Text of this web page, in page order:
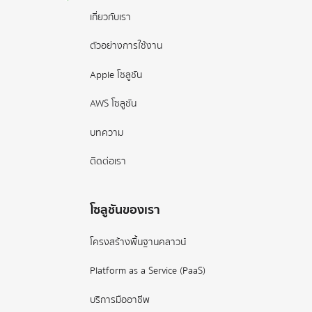
เกี่ยวกับเรา
ตัวอย่างการใช้งาน
Apple โซลูชัน
AWS โซลูชัน
บทความ
ติดต่อเรา
โซลูชันของเรา
โครงสร้างพื้นฐานคลาวน์
Platform as a Service (PaaS)
บริการมืออาชีพ